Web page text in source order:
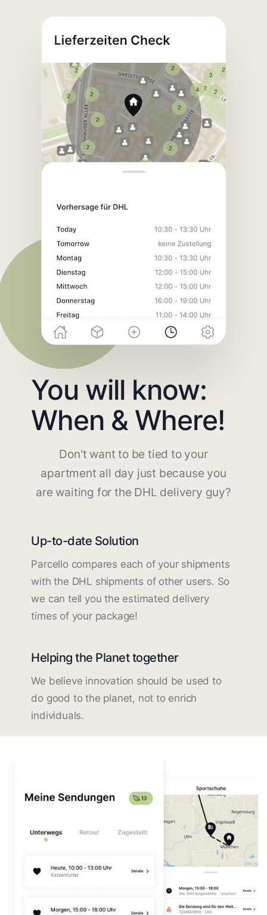
You will know:
When & Where!
Don't want to be tied to your
apartment all day just because you
are waiting for the DHL delivery guy?
Up-to-date Solution
Parcello compares each of your shipments
with the DHL shipments of other users. So
we can tell you the estimated delivery
times of your package!
Helping the Planet together
We believe innovation should be used to
do good to the planet, not to enrich
individuals.